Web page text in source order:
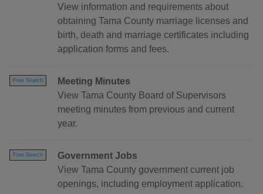
View information and requirements about
obtaining Tama County marriage licenses and
birth, death and marriage certificates including
application forms and fees.
Free Search
Meeting Minutes
View Tama County Board of Supervisors
meeting minutes from previous and current
year.
Free Search
Government Jobs
View Tama County government current job
openings, including employment application.